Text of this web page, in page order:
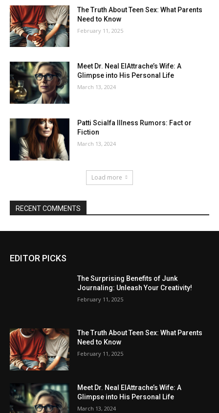
The Truth About Teen Sex: What Parents
Need to Know
February 11, 2025
Meet Dr. Neal ElAttrache’s Wife: A
Glimpse into His Personal Life
March 13, 2024
Patti Scialfa Illness Rumors: Fact or
Fiction
March 13, 2024
Load more
RECENT COMMENTS
EDITOR PICKS
The Surprising Benefits of Junk
Journaling: Unleash Your Creativity!
February 11, 2025
The Truth About Teen Sex: What Parents
Need to Know
February 11, 2025
Meet Dr. Neal ElAttrache’s Wife: A
Glimpse into His Personal Life
March 13, 2024